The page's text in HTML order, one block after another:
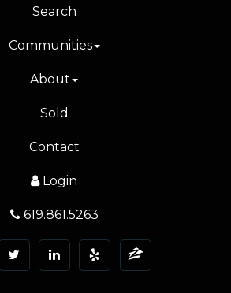
Search
Communities
About
Sold
Contact
Login
619.861.5263